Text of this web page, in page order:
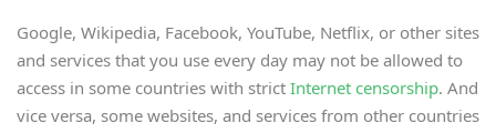
Google, Wikipedia, Facebook, YouTube, Netflix, or other sites
and services that you use every day may not be allowed to
access in some countries with strict Internet censorship. And
vice versa, some websites, and services from other countries